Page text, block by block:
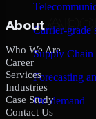
Carrier-grade
Supply Chain
Forecasting
On-demand
About
Who We Are
Career
Services
Industries
Case Study
Contact Us